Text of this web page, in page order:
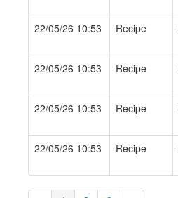
22/05/26 10:53 Recipe
22/05/26 10:53 Recipe
22/05/26 10:53 Recipe
22/05/26 10:53 Recipe